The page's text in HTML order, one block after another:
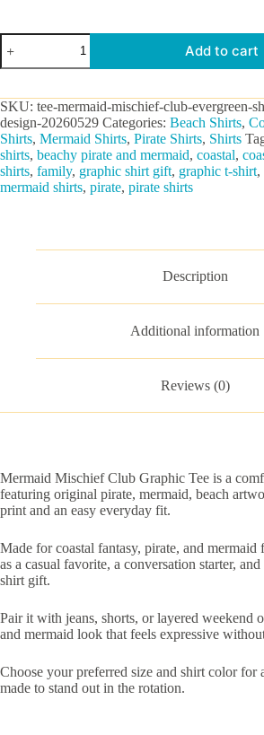
Mermaid
Mischief
Club
Tee
quantity
Add to cart
SKU: tee-mermaid-mischief-club-evergreen-
design-20260529 Categories: Beach Shirts,
Shirts, Mermaid Shirts, Pirate Shirts, Shirts
shirts, beachy pirate and mermaid, coastal,
shirts, family, graphic shirt gift, graphic t-shirt,
mermaid shirts, pirate, pirate shirts
Description
Additional information
Reviews (0)
Mermaid Mischief Club Graphic Tee is a
featuring original pirate, mermaid, beach
print and an easy everyday fit.
Made for coastal fantasy, pirate, and mermaid
as a casual favorite, a conversation starter,
shirt gift.
Pair it with jeans, shorts, or layered weekend
and mermaid look that feels expressive
Choose your preferred size and shirt color for
made to stand out in the rotation.